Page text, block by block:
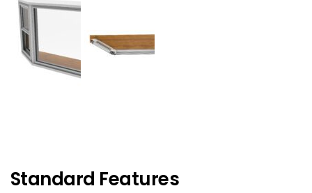
Standard Features